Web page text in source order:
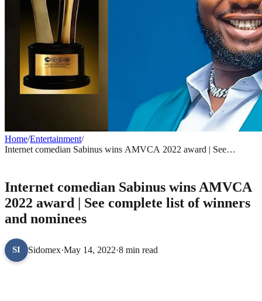
Home/Entertainment/
Internet comedian Sabinus wins AMVCA 2022 award | See
Internet comedian Sabinus wins AMVCA
2022 award | See complete list of winners
and nominees
SI Sidomex·May 14, 2022·8 min read